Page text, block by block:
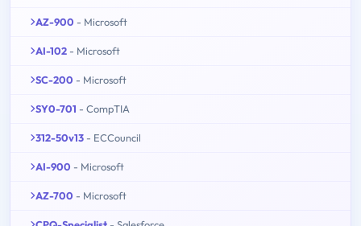
AZ-900 - Microsoft
AI-102 - Microsoft
SC-200 - Microsoft
SY0-701 - CompTIA
312-50v13 - ECCouncil
AI-900 - Microsoft
AZ-700 - Microsoft